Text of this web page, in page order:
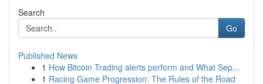
Search
Go
Published News
1 How Bitcoin Trading alerts perform and What Sep...
1 Racing Game Progression: The Rules of the Road